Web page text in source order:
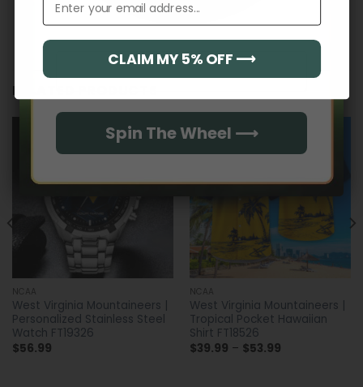
RELATED PRODUCTS
NCAA
West Virginia Mountaineers |
Personalized Stainless Steel
Watch FT19326
$56.99
NCAA
West Virginia Mountaineers |
Tropical Pocket Hawaiian
Shirt FT18526
$39.99 – $53.99Price
Spin The Wheel ⟶
CLAIM MY 5% OFF ⟶